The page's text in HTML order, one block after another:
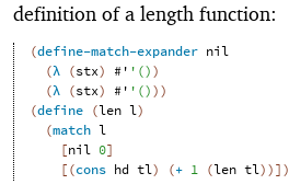
definition of a length function:
(define-match-expander nil
(λ (stx) #' ' ())
(λ (stx) #' ' ()))
(define (len l)
(match l
[nil 0]
[(cons hd tl) (+ 1 (len tl))])